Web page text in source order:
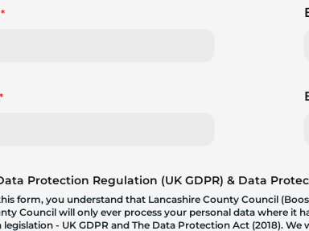
*
*
Protection Regulation (UK GDPR) & Data
form, you understand that Lancashire County Council
Council will only ever process your personal data where it
- UK GDPR and The Data Protection Act (2018).